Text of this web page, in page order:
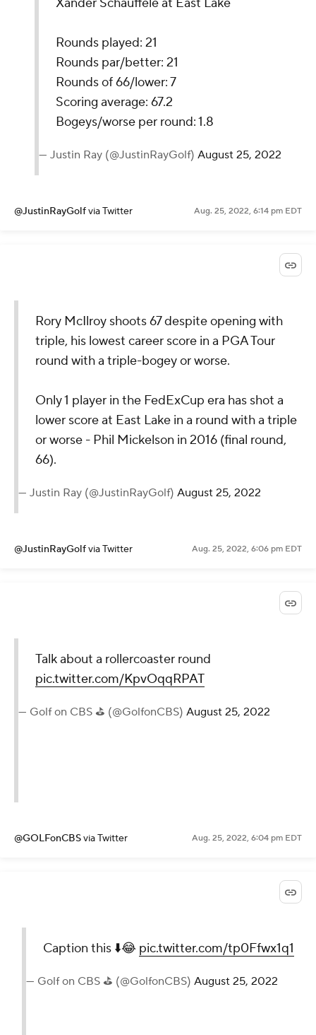
Rounds played: 21
Rounds par/better: 21
Rounds of 66/lower: 7
Scoring average: 67.2
Bogeys/worse per round: 1.8
— Justin Ray (@JustinRayGolf) August 25, 2022
@JustinRayGolfvia Twitter Aug. 25, 2022, 6:14 pm EDT
Rory McIlroy shoots 67 despite opening with
triple, his lowest career score in a PGA Tour
round with a triple-bogey or worse.
Only 1 player in the FedExCup era has shot a
lower score at East Lake in a round with a triple
or worse - Phil Mickelson in 2016 (final round,
66).
— Justin Ray (@JustinRayGolf) August 25, 2022
@JustinRayGolfvia Twitter Aug. 25, 2022, 6:06 pm EDT
Talk about a rollercoaster round
pic.twitter.com/KpvOqqRPAT
— Golf on CBS ⛳ (@GolfonCBS) August 25, 2022
@GOLFonCBSvia Twitter Aug. 25, 2022, 6:04 pm EDT
Caption this ⬇️😂 pic.twitter.com/tp0Ffwx1q1
— Golf on CBS ⛳ (@GolfonCBS) August 25, 2022